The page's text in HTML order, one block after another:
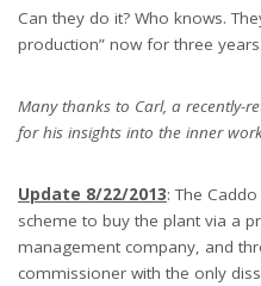
Can they do it? Who knows.
production” now for three
Many thanks to Carl, a recently-
for his insights into the inner
Update 8/22/2013: The
scheme to buy the plant via a
management company, and
commissioner with the only